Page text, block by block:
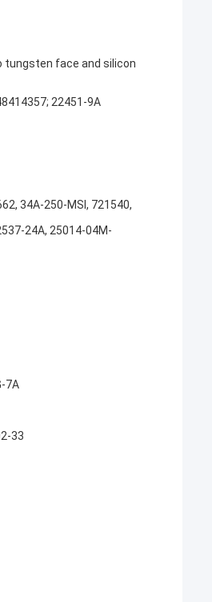
tungsten face and silicon
22451-9A
34A-250-MSI, 721540,
24A, 25014-04M-
7A
33